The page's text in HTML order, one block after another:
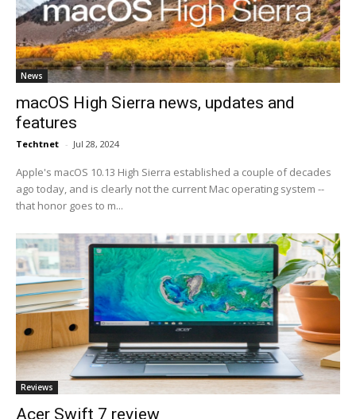
News
macOS High Sierra news, updates and
features
Techtnet - Jul 28, 2024
Apple's macOS 10.13 High Sierra established a couple of decades
ago today, and is clearly not the current Mac operating system --
that honor goes to m...
Reviews
Acer Swift 7 review